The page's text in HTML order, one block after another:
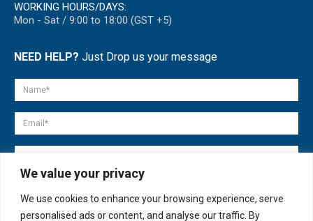
We value your privacy
We use cookies to enhance your browsing experience, serve
personalised ads or content, and analyse our traffic. By
WORKING HOURS/DAYS:
Mon - Sat / 9:00 to 18:00 (GST +5)
NEED HELP? Just Drop us your message